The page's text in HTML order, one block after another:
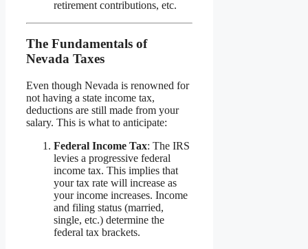
retirement contributions, etc.
The Fundamentals of
Nevada Taxes
Even though Nevada is renowned for
not having a state income tax,
deductions are still made from your
salary. This is what to anticipate:
Federal Income Tax: The IRS
levies a progressive federal
income tax. This implies that
your tax rate will increase as
your income increases. Income
and filing status (married,
single, etc.) determine the
federal tax brackets.